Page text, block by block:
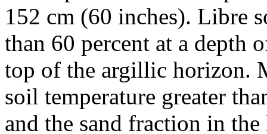
152 cm (60 inches). Libre
than 60 percent at a depth
top of the argillic horizon.
soil temperature greater
and the sand fraction in